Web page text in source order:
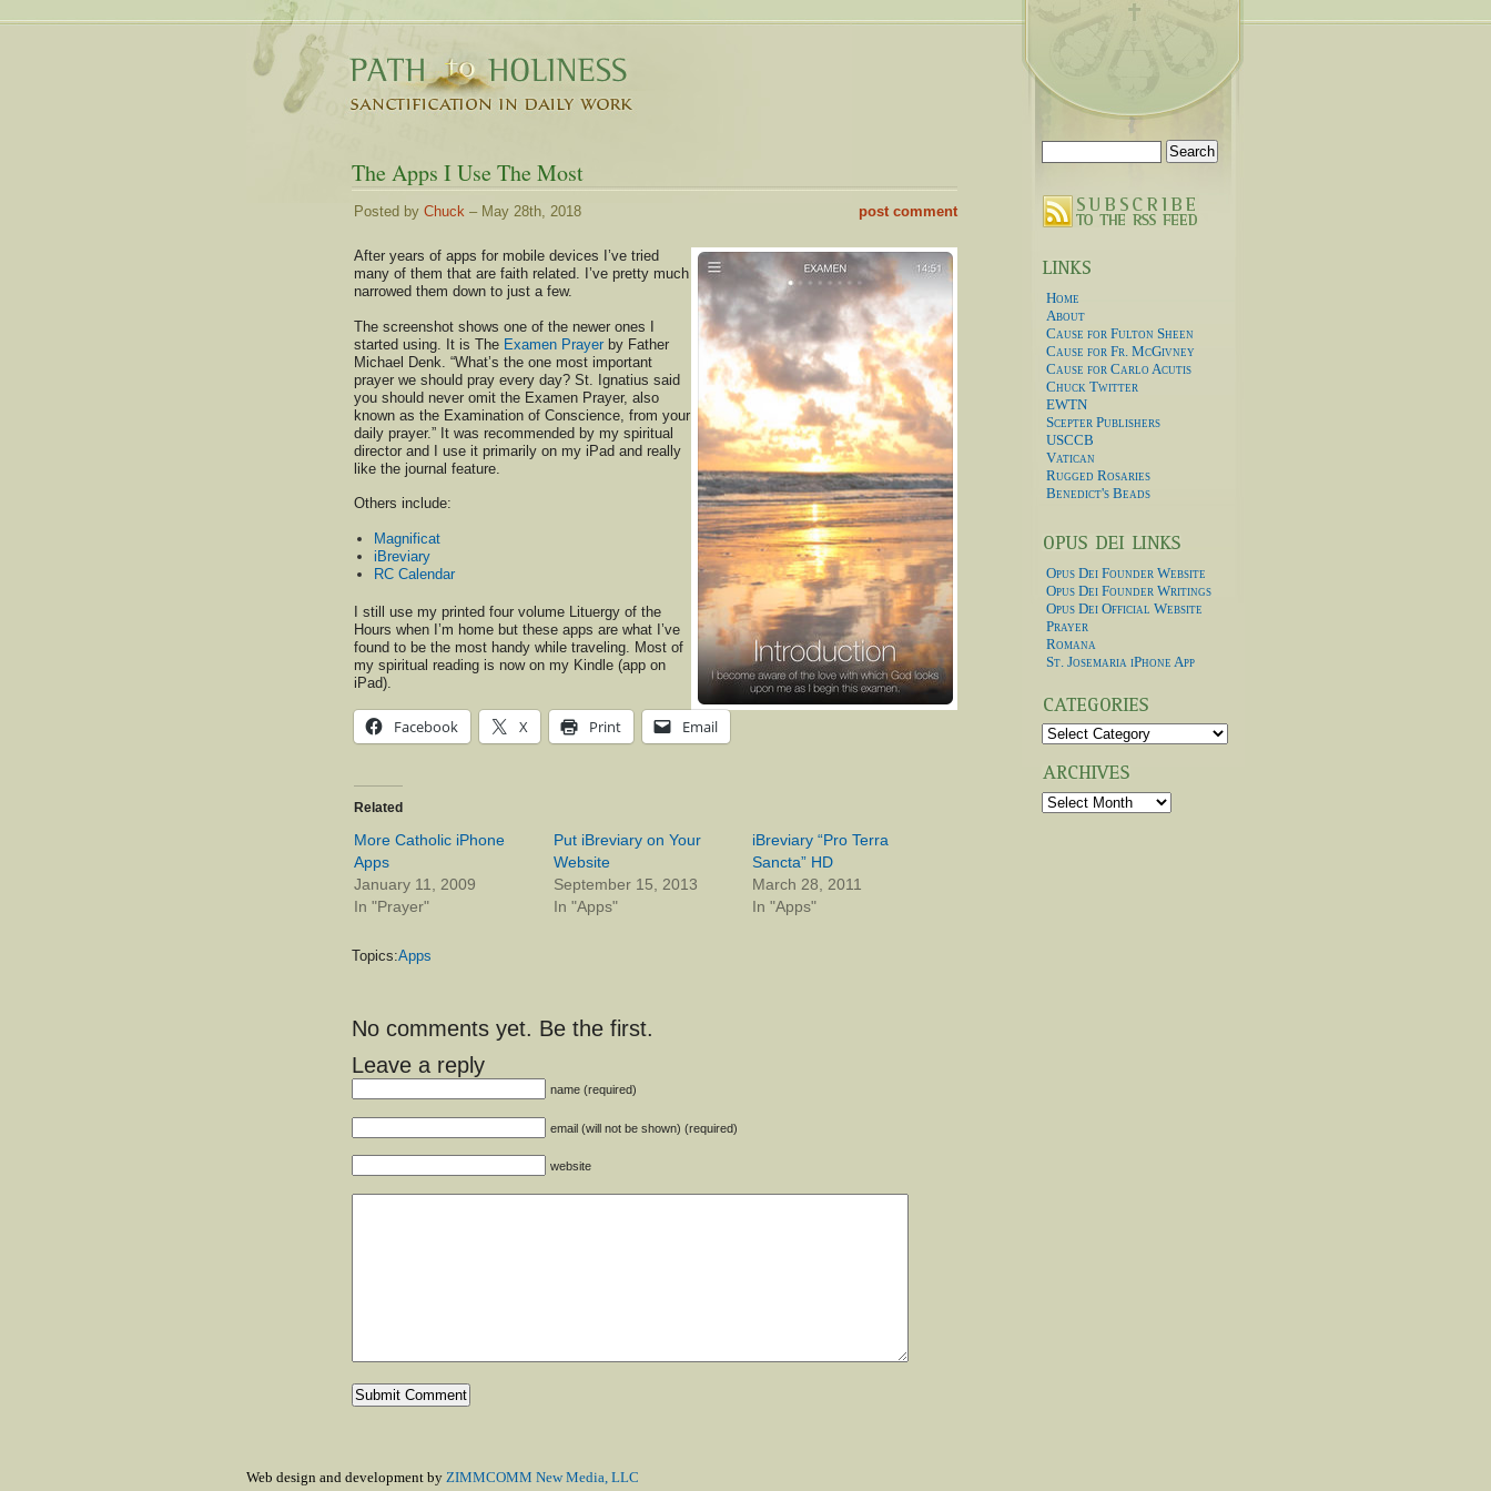
Search
Home
About
Cause for Fulton Sheen
Cause for Fr. McGivney
Cause for Carlo Acutis
Chuck Twitter
EWTN
Scepter Publishers
USCCB
Vatican
Rugged Rosaries
Benedict's Beads
Opus Dei Founder Website
Opus Dei Founder Writings
Opus Dei Official Website
Prayer
Romana
St. Josemaria iPhone App
Categories
Archives
The Apps I Use The Most
post comment
Posted by Chuck – May 28th, 2018
After years of apps for mobile devices I’ve tried
many of them that are faith related. I’ve pretty much
narrowed them down to just a few.
The screenshot shows one of the newer ones I
started using. It is The Examen Prayer by Father
Michael Denk. “What’s the one most important
prayer we should pray every day? St. Ignatius said
you should never omit the Examen Prayer, also
known as the Examination of Conscience, from your
daily prayer.” It was recommended by my spiritual
director and I use it primarily on my iPad and really
like the journal feature.
Others include:
Magnificat
iBreviary
RC Calendar
I still use my printed four volume Lituergy of the
Hours when I’m home but these apps are what I’ve
found to be the most handy while traveling. Most of
my spiritual reading is now on my Kindle (app on
iPad).
Facebook X Print Email
Related
More Catholic iPhone
Apps
January 11, 2009
In "Prayer"
Put iBreviary on Your
Website
September 15, 2013
In "Apps"
iBreviary “Pro Terra
Sancta” HD
March 28, 2011
In "Apps"
Topics:Apps
No comments yet. Be the first.
Leave a reply
name (required)
email (will not be shown) (required)
website
Web design and development by ZIMMCOMM New Media, LLC